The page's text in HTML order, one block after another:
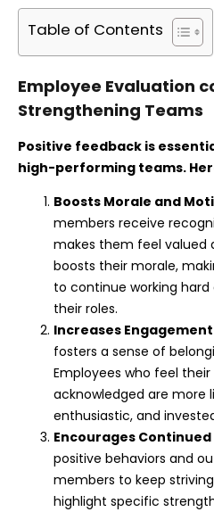
Table of Contents
Employee Evaluation
Strengthening Teams
Positive feedback is
high-performing teams.
Boosts Morale and
members receive
makes them feel valued
boosts their morale,
to continue working
their roles.
Increases
fosters a sense of
Employees who feel
acknowledged are more
enthusiastic, and
Encourages Continued
positive behaviors and
members to keep
highlight specific